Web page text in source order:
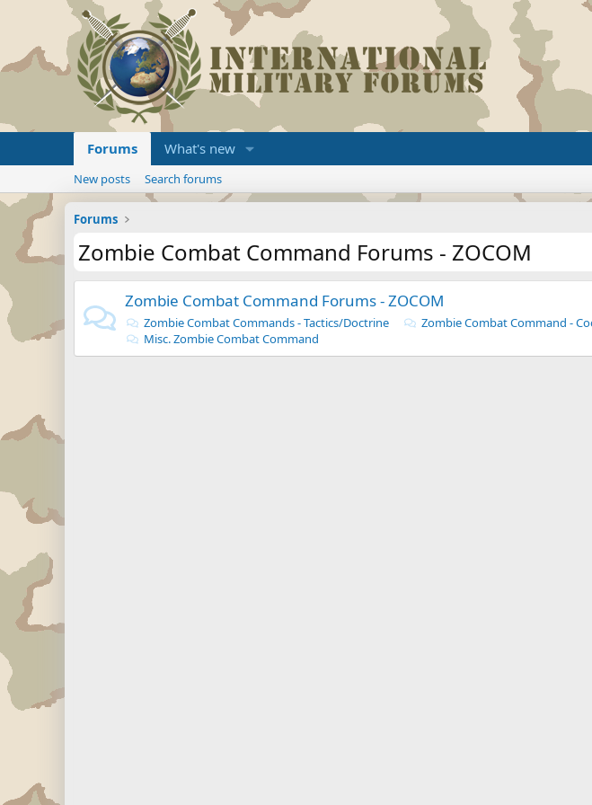
Forums What's new
New posts Search forums
Forums
Zombie Combat Command Forums - ZOCOM
Zombie Combat Command Forums - ZOCOM
Zombie Combat Commands - Tactics/Doctrine
Zombie Combat Command -
Misc. Zombie Combat Command